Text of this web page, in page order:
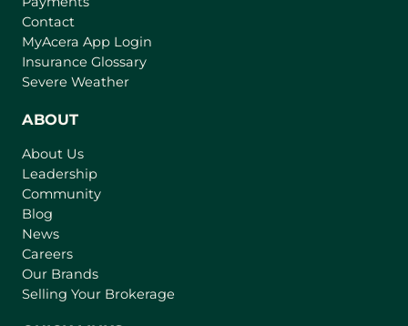
Contact
MyAcera App Login
a
Insurance Glossary
Severe Weather
ABOUT
About Us
Leadership
Community
Blog
News
Careers
Our Brands
Selling Your Brokerage